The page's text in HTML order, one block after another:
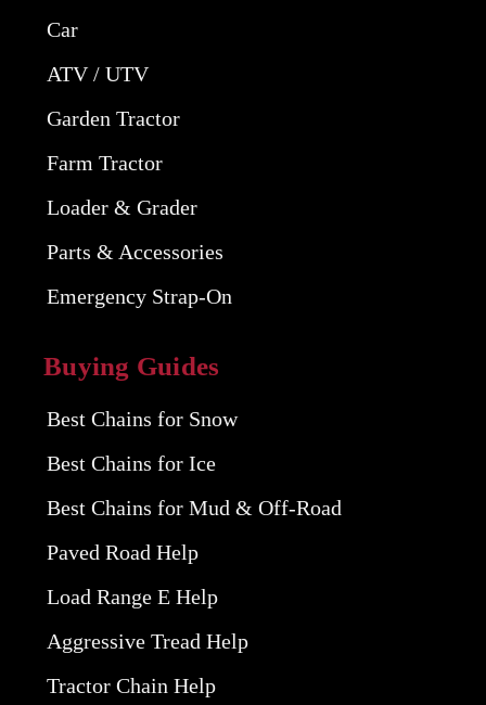
Car
ATV / UTV
Garden Tractor
Farm Tractor
Loader & Grader
Parts & Accessories
Emergency Strap-On
Buying Guides
Best Chains for Snow
Best Chains for Ice
Best Chains for Mud & Off-Road
Paved Road Help
Load Range E Help
Aggressive Tread Help
Tractor Chain Help